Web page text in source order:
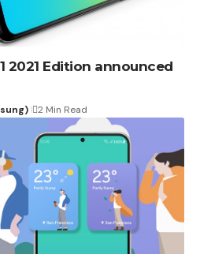
2021 Edition announced
2 Min Read